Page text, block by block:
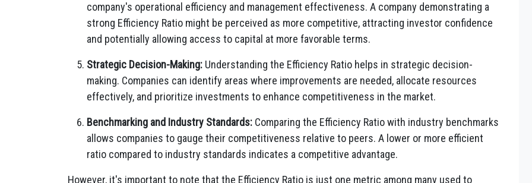
company's operational efficiency and management effectiveness. A company demonstrating a
strong Efficiency Ratio might be perceived as more competitive, attracting investor confidence
and potentially allowing access to capital at more favorable terms.
Strategic Decision-Making: Understanding the Efficiency Ratio helps in strategic decision-
making. Companies can identify areas where improvements are needed, allocate resources
effectively, and prioritize investments to enhance competitiveness in the market.
Benchmarking and Industry Standards: Comparing the Efficiency Ratio with industry benchmarks
allows companies to gauge their competitiveness relative to peers. A lower or more efficient
ratio compared to industry standards indicates a competitive advantage.
However, it's important to note that the Efficiency Ratio is just one metric among many used to